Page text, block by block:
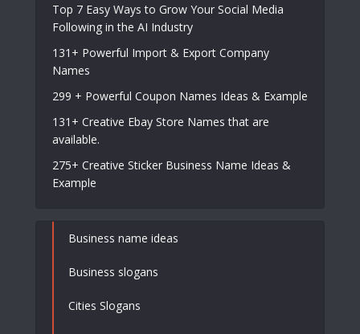
Top 7 Easy Ways to Grow Your Social Media
Following in the AI Industry
131+ Powerful Import & Export Company
Names
299 + Powerful Coupon Names Ideas & Example
131+ Creative Ebay Store Names that are
available.
275+ Creative Sticker Business Name Ideas &
Example
Business name ideas
Business slogans
Cities Slogans